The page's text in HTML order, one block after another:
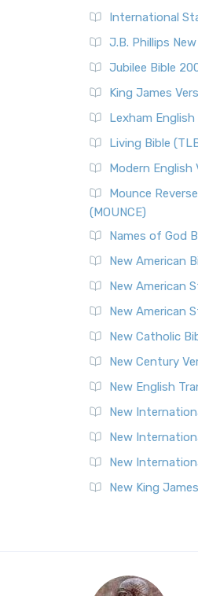
International
J.B. Phillips
Jubilee Bible
King James
Lexham English
Living Bible
Modern English
Mounce
(MOUNCE)
Names of God
New American
New American
New American
New Catholic
New Century
New English
New
New
New
New King